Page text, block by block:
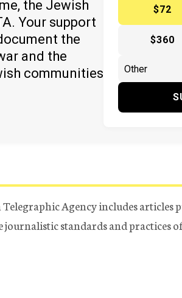
the Jewish
Your support
the
and the
communities
$72
$360
Telegraphic Agency includes articles
standards and practices